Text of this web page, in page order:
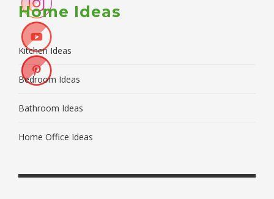
Home Ideas
Kitchen Ideas
Bedroom Ideas
Bathroom Ideas
Home Office Ideas